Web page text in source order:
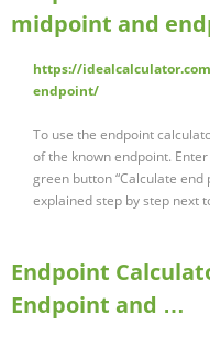
midpoint and
https://
endpoint/
To use the endpoint
of the known endpoint.
green button “Calculate end
explained step by step next
Endpoint
Endpoint and …